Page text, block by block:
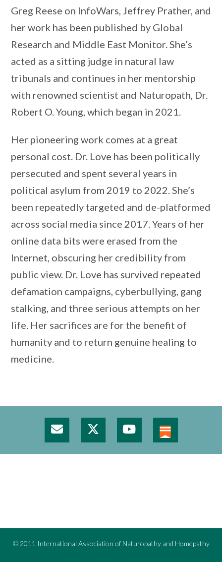
Greg Reese on InfoWars, Jeffrey Prather, and
her work has been published by Global
Research and Middle East Monitor. She’s
acted as a sitting judge in natural law
tribunals and continues in her mentorship
with renowned scientist and Naturopath, Dr.
Robert O. Young, which began in 2021.
Her pioneering work comes at a great
personal cost. Dr. Love has been politically
persecuted and spent several years in
political asylum from 2019 to 2022. She’s
been repeatedly targeted and de-platformed
across social media since 2017. Years of her
online data bits were erased from the
Internet, obscuring her credibility from
public view. Dr. Love has survived repeated
defamation campaigns, cyberbullying, gang
stalking, and three serious attempts on her
life. Her sacrifices are for the benefit of
humanity and to return genuine healing to
medicine.
© 2011 International Association of Naturopathy and Homepathy